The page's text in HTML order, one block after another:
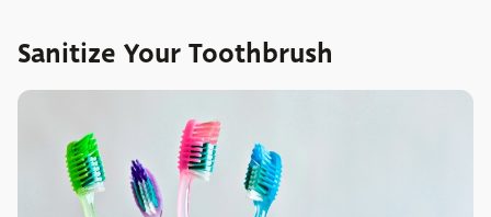
Sanitize Your Toothbrush